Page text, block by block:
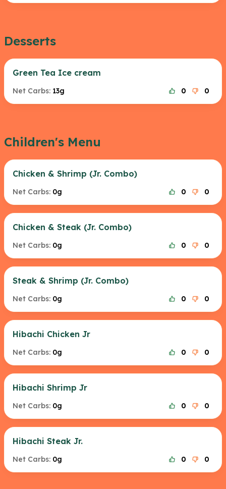
Desserts
Green Tea Ice cream
Net Carbs: 13g 0 0
Children's Menu
Chicken & Shrimp (Jr. Combo)
Net Carbs: 0g 0 0
Chicken & Steak (Jr. Combo)
Net Carbs: 0g 0 0
Steak & Shrimp (Jr. Combo)
Net Carbs: 0g 0 0
Hibachi Chicken Jr
Net Carbs: 0g 0 0
Hibachi Shrimp Jr
Net Carbs: 0g 0 0
Hibachi Steak Jr.
Net Carbs: 0g 0 0